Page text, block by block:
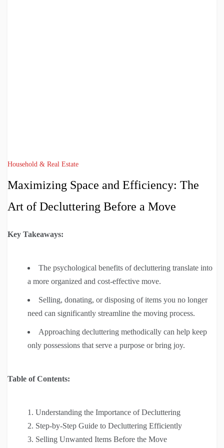
Household & Real Estate
Maximizing Space and Efficiency: The
Art of Decluttering Before a Move
Key Takeaways:
The psychological benefits of decluttering translate into
a more organized and cost-effective move.
Selling, donating, or disposing of items you no longer
need can significantly streamline the moving process.
Approaching decluttering methodically can help keep
only possessions that serve a purpose or bring joy.
Table of Contents:
Understanding the Importance of Decluttering
Step-by-Step Guide to Decluttering Efficiently
Selling Unwanted Items Before the Move